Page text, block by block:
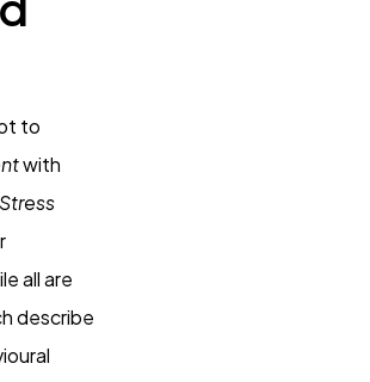
to
with
Stress
all are
describe